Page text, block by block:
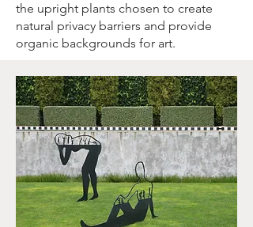
the upright plants chosen to create
natural privacy barriers and provide
organic backgrounds for art.